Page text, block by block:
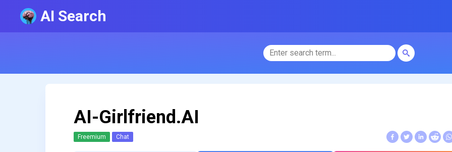
AI Search
AI-Girlfriend.AI
Freemium Chat